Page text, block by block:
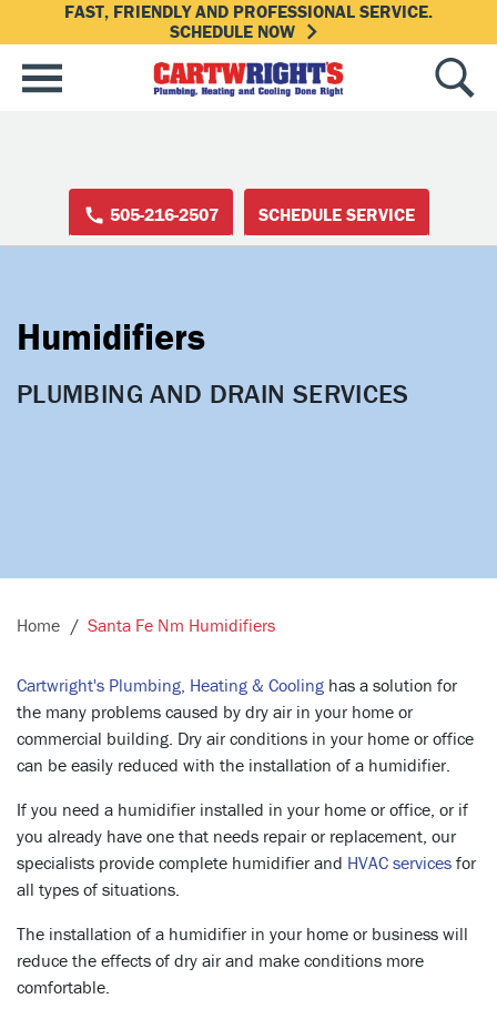
FAST, FRIENDLY AND PROFESSIONAL SERVICE.
SCHEDULE NOW
505-216-2507 SCHEDULE SERVICE
Humidifiers
PLUMBING AND DRAIN SERVICES
Home Santa Fe Nm Humidifiers
Cartwright's Plumbing, Heating & Cooling has a solution for
the many problems caused by dry air in your home or
commercial building. Dry air conditions in your home or office
can be easily reduced with the installation of a humidifier.
If you need a humidifier installed in your home or office, or if
you already have one that needs repair or replacement, our
specialists provide complete humidifier and HVAC services for
all types of situations.
The installation of a humidifier in your home or business will
reduce the effects of dry air and make conditions more
comfortable.